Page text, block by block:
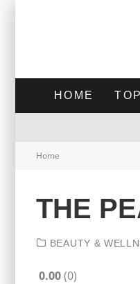
HOME
Home
THE
BEAUTY &
0.00 0